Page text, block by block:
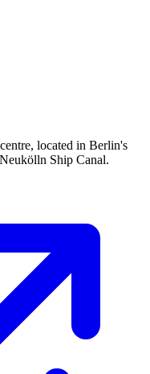
located in Berlin's
Ship Canal.